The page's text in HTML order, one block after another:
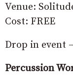
Venue:
Cost: FREE
Drop in event
Percussion